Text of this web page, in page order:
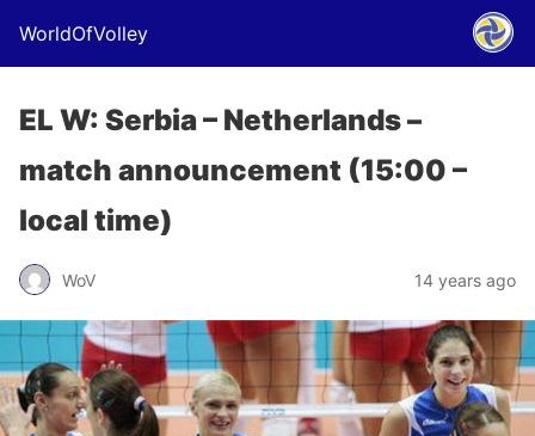
WorldOfVolley
EL W: Serbia – Netherlands –
match announcement (15:00 –
local time)
WoV 14 years ago